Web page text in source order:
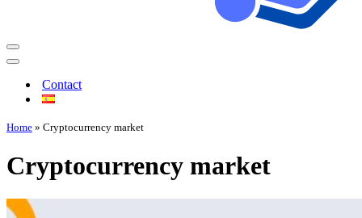
Contact
Home » Cryptocurrency market
Cryptocurrency market